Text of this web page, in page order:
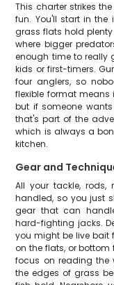
This charter strikes
fun. You'll start in the
grass flats hold plenty
where bigger
enough time to really
kids or first-timers.
four anglers, so
flexible format means
but if someone
that's part of the
which is always a
kitchen.
Gear and
All your tackle, rods,
handled, so you just
gear that can
hard-fighting jacks.
you might be live bait
on the flats, or bottom
focus on reading the
the edges of grass